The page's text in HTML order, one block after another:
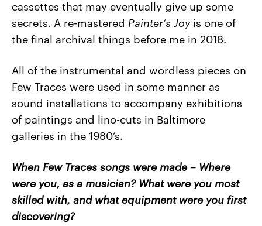
cassettes that may eventually give up some
secrets. A re-mastered Painter’s Joyis one of
the final archival things before me in 2018.
All of the instrumental and wordless pieces on
Few Traces were used in some manner as
sound installations to accompany exhibitions
of paintings and lino-cuts in Baltimore
galleries in the 1980’s.
When Few Traces songs were made – Where
were you, as a musician? What were you most
skilled with, and what equipment were you first
discovering?